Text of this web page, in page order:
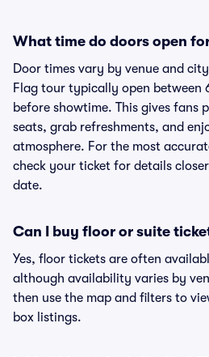
What time do doors open
Door times vary by venue and
Flag tour typically open between
before showtime. This gives
seats, grab refreshments, and
atmosphere. For the most
check your ticket for details
date.
Can I buy floor or suite
Yes, floor tickets are often
although availability varies by
then use the map and filters to
box listings.